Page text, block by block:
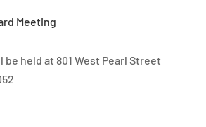
Meeting
held at 801 West Pearl Street